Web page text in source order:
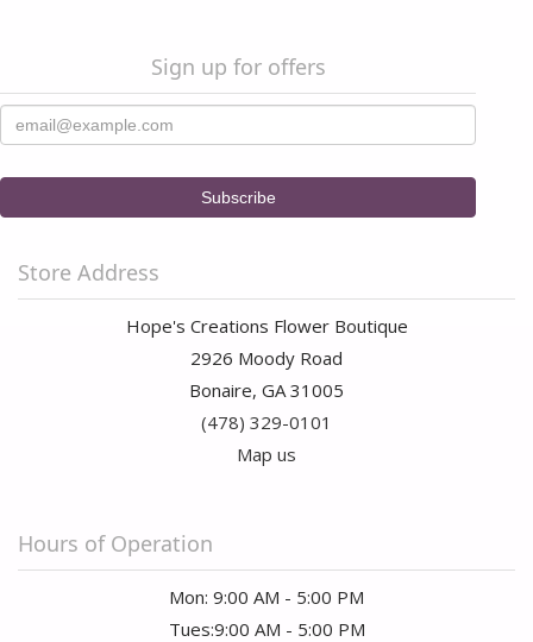
Sign up for offers
Store Address
Hope's Creations Flower Boutique
2926 Moody Road
Bonaire, GA 31005
(478) 329-0101
Map us
Hours of Operation
Mon: 9:00 AM - 5:00 PM
Tues:9:00 AM - 5:00 PM